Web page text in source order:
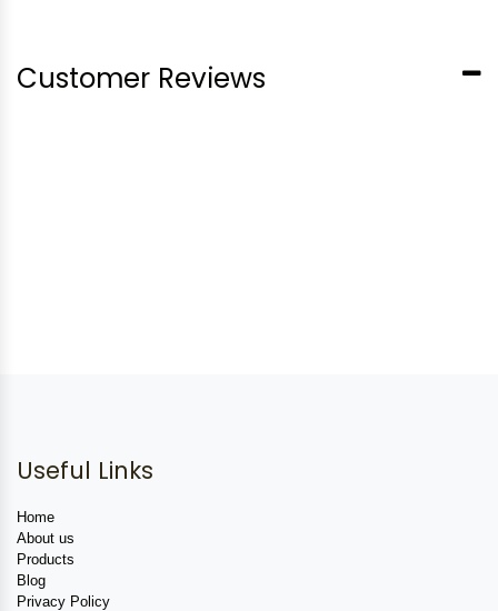
Customer Reviews
Useful Links
Home
About us
Products
Blog
Privacy Policy